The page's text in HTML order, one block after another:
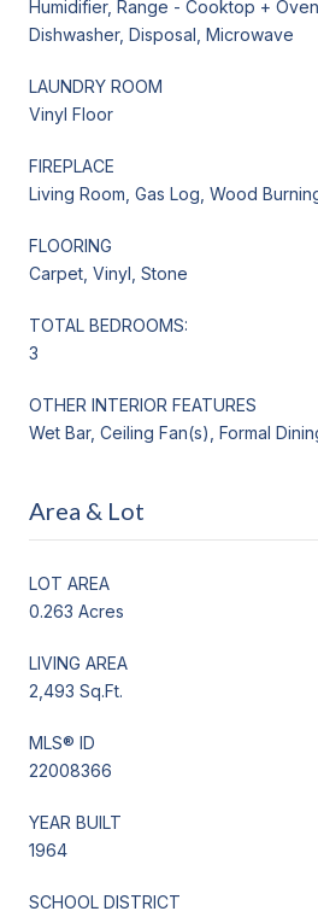
Humidifier, Range - Cooktop +
Dishwasher, Disposal, Microwave
LAUNDRY ROOM
Vinyl Floor
FIREPLACE
Living Room, Gas Log, Wood
FLOORING
Carpet, Vinyl, Stone
TOTAL BEDROOMS:
3
OTHER INTERIOR FEATURES
Wet Bar, Ceiling Fan(s), Formal
Area & Lot
LOT AREA
0.263 Acres
LIVING AREA
2,493 Sq.Ft.
MLS® ID
22008366
YEAR BUILT
1964
SCHOOL DISTRICT